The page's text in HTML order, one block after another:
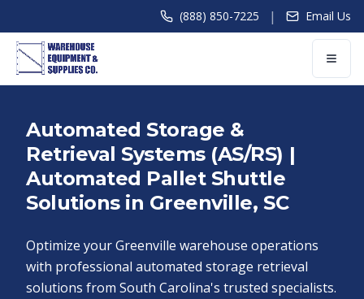
(888) 850-7225 | Email Us
Automated Storage &
Retrieval Systems (AS/RS) |
Automated Pallet Shuttle
Solutions in Greenville, SC
Optimize your Greenville warehouse operations
with professional automated storage retrieval
solutions from South Carolina's trusted specialists.